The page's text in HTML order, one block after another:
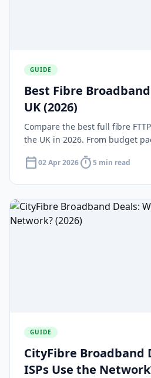
GUIDE
Best Fibre
UK (2026)
Compare the best full fibre
the UK in 2026. From budget
the right deal for your home.
calendar_today02 Apr 2026timer5 min read
GUIDE
CityFibre Broadband
ISPs Use the